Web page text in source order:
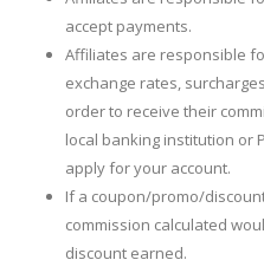
accept payments.
Affiliates are responsible
exchange rates,
order to receive their
local banking institution or
apply for your account.
If a coupon/promo/
commission calculated
discount earned.